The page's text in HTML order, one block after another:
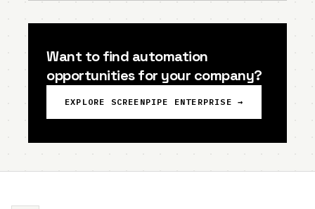
Want to find automation
opportunities for your company?
EXPLORE SCREENPIPE ENTERPRISE →